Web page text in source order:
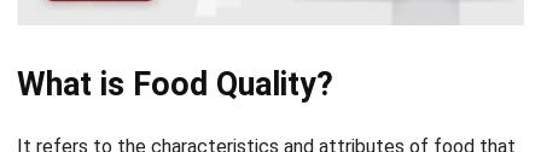
What is Food Quality?
It refers to the characteristics and attributes of food that
determine its value and suitability for consumption. The
food quality is a complex concept that encompasses